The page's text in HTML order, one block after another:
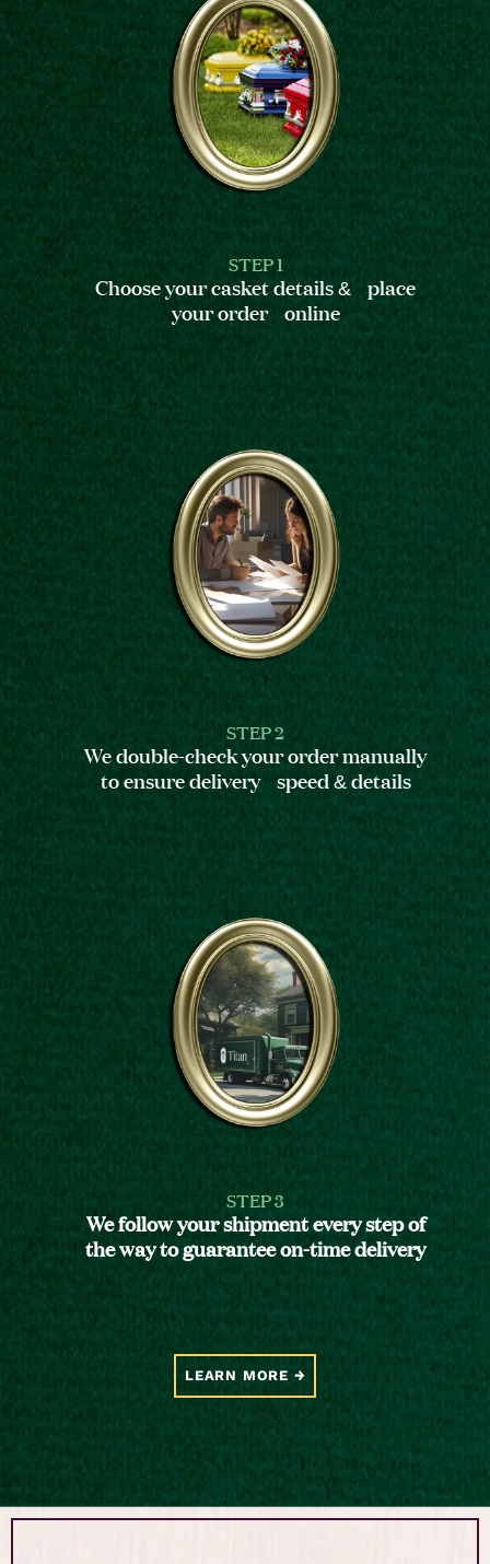
STEP 1
Choose your casket details & place
your order online
STEP 2
We double-check your order manually
to ensure delivery speed & details
STEP 3
We follow your shipment every step of
the way to guarantee on-time delivery
LEARN MORE